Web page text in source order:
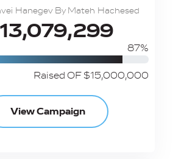
Hanegev By Mateh Hachesed
87%
Raised OF $15,000,000
View Campaign